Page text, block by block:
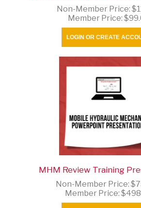
Non-Member Price:
Member Price:
LOGIN OR CREATE
MHM Review Training
Non-Member Price:
Member Price: